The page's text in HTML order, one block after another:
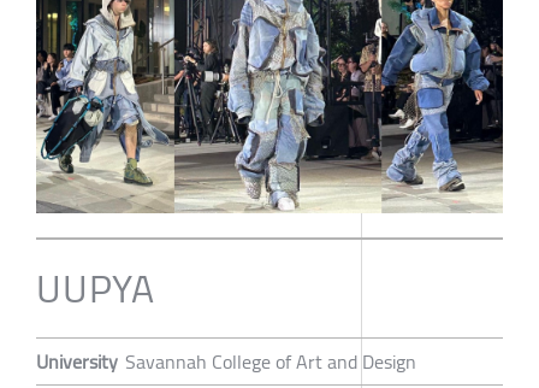
UUPYA
University Savannah College of Art and Design